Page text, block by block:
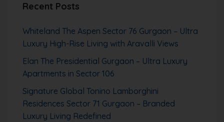
Recent Posts
Whiteland The Aspen Sector 76 Gurgaon – Ultra
Luxury High-Rise Living with Aravalli Views
Elan The Presidential Gurgaon – Ultra Luxury
Apartments in Sector 106
Signature Global Tonino Lamborghini
Residences Sector 71 Gurgaon – Branded
Luxury Living Redefined